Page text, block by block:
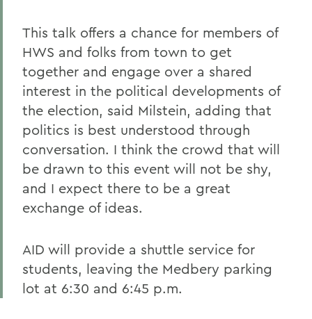
This talk offers a chance for members of
HWS and folks from town to get
together and engage over a shared
interest in the political developments of
the election, said Milstein, adding that
politics is best understood through
conversation. I think the crowd that will
be drawn to this event will not be shy,
and I expect there to be a great
exchange of ideas.
AID will provide a shuttle service for
students, leaving the Medbery parking
lot at 6:30 and 6:45 p.m.